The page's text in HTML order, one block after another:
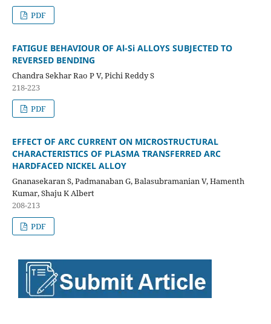
PDF
FATIGUE BEHAVIOUR OF Al-Si ALLOYS SUBJECTED TO
REVERSED BENDING
Chandra Sekhar Rao P V, Pichi Reddy S
218-223
PDF
EFFECT OF ARC CURRENT ON MICROSTRUCTURAL
CHARACTERISTICS OF PLASMA TRANSFERRED ARC
HARDFACED NICKEL ALLOY
Gnanasekaran S, Padmanaban G, Balasubramanian V, Hamenth
Kumar, Shaju K Albert
208-213
PDF